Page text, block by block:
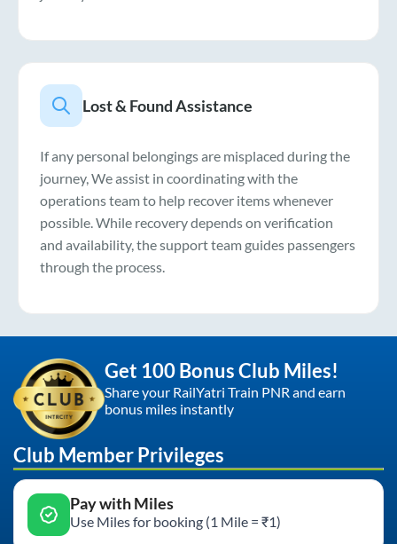
Lost & Found Assistance
If any personal belongings are misplaced during the
journey, We assist in coordinating with the
operations team to help recover items whenever
possible. While recovery depends on verification
and availability, the support team guides passengers
through the process.
Get 100 Bonus Club Miles!
Share your RailYatri Train PNR and earn
bonus miles instantly
Club Member Privileges
Pay with Miles
Use Miles for booking (1 Mile = ₹1)